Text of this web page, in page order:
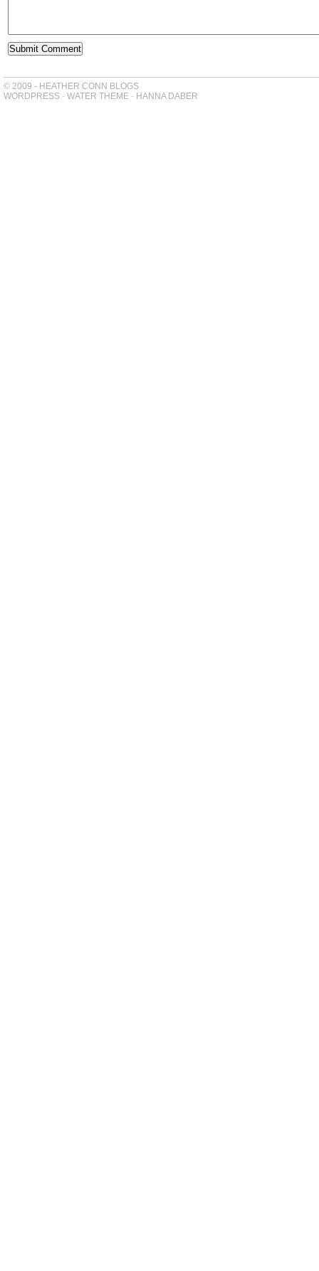
© 2009 - HEATHER CONN BLOGS
WORDPRESS - WATER THEME - HANNA DABER